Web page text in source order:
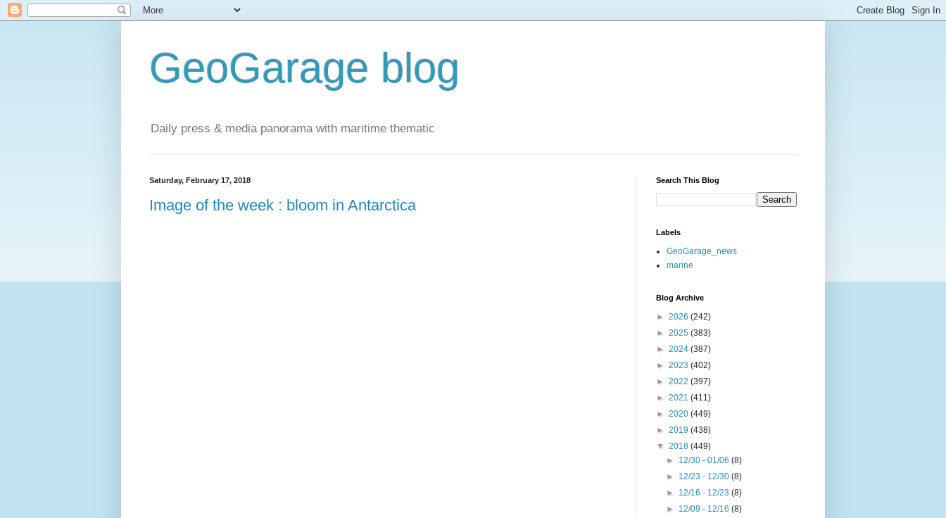
GeoGarage blog
Daily press & media panorama with maritime thematic
Saturday, February 17, 2018
Image of the week : bloom in Antarctica
Search This Blog
Labels
GeoGarage_news
marine
Blog Archive
► 2026 (242)
► 2025 (383)
► 2024 (387)
► 2023 (402)
► 2022 (397)
► 2021 (411)
► 2020 (449)
► 2019 (438)
▼ 2018 (449)
► 12/30 - 01/06(8)
► 12/23 - 12/30(8)
► 12/16 - 12/23(8)
► 12/09 - 12/16(8)